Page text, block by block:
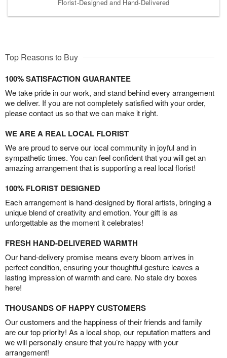
Florist-Designed and Hand-Delivered
Top Reasons to Buy
100% SATISFACTION GUARANTEE
We take pride in our work, and stand behind every arrangement
we deliver. If you are not completely satisfied with your order,
please contact us so that we can make it right.
WE ARE A REAL LOCAL FLORIST
We are proud to serve our local community in joyful and in
sympathetic times. You can feel confident that you will get an
amazing arrangement that is supporting a real local florist!
100% FLORIST DESIGNED
Each arrangement is hand-designed by floral artists, bringing a
unique blend of creativity and emotion. Your gift is as
unforgettable as the moment it celebrates!
FRESH HAND-DELIVERED WARMTH
Our hand-delivery promise means every bloom arrives in
perfect condition, ensuring your thoughtful gesture leaves a
lasting impression of warmth and care. No stale dry boxes
here!
THOUSANDS OF HAPPY CUSTOMERS
Our customers and the happiness of their friends and family
are our top priority! As a local shop, our reputation matters and
we will personally ensure that you’re happy with your
arrangement!